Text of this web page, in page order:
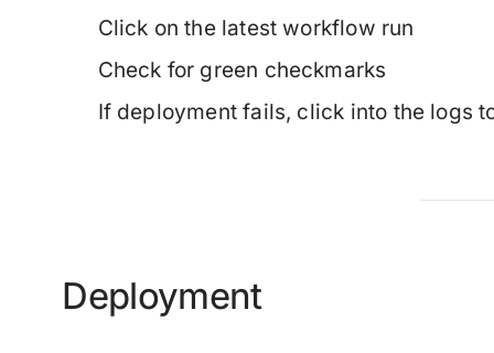
Click on the latest workflow run
Check for green checkmarks
If deployment fails, click into the logs
Deployment